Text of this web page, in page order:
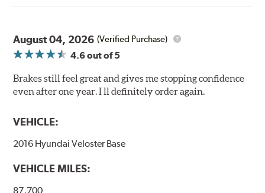
August 04, 2026 (Verified Purchase)
4.6out of 5
Brakes still feel great and gives me stopping confidence
even after one year. I ll definitely order again.
VEHICLE:
2016 Hyundai Veloster Base
VEHICLE MILES:
87,700